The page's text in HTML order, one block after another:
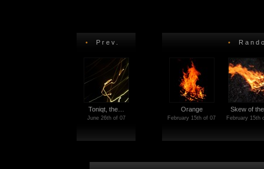
• Prev.
Toniqt, the…
June 26th of 07
•
Orange
February 15th of 07
Skew of
February 15th